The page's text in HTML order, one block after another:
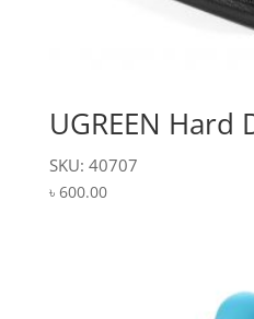
UGREEN Hard
SKU: 40707
৳ 600.00